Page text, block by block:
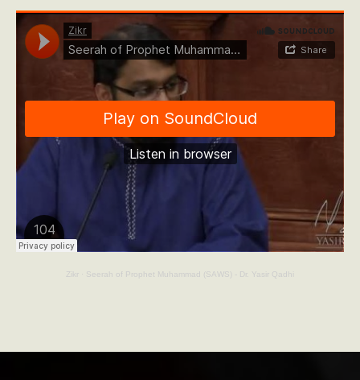
Zikr Seerah of Prophet Muhammad (SAWS) - Dr. Yasir Qadhi